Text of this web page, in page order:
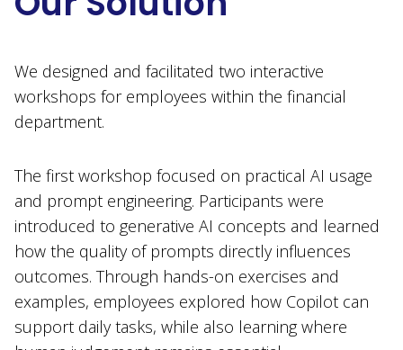
We designed and facilitated two interactive
workshops for employees within the financial
department.
The first workshop focused on practical AI usage
and prompt engineering. Participants were
introduced to generative AI concepts and learned
how the quality of prompts directly influences
outcomes. Through hands-on exercises and
examples, employees explored how Copilot can
support daily tasks, while also learning where